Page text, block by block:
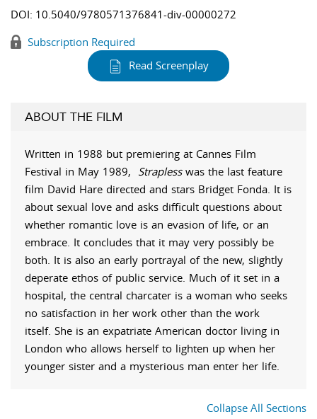
DOI: 10.5040/9780571376841-div-00000272
Subscription Required
Read Screenplay
ABOUT THE FILM
Written in 1988 but premiering at Cannes Film
Festival in May 1989, Straplesswas the last feature
film David Hare directed and stars Bridget Fonda. It is
about sexual love and asks difficult questions about
whether romantic love is an evasion of life, or an
embrace. It concludes that it may very possibly be
both. It is also an early portrayal of the new, slightly
deperate ethos of public service. Much of it set in a
hospital, the central charcater is a woman who seeks
no satisfaction in her work other than the work
itself. She is an expatriate American doctor living in
London who allows herself to lighten up when her
younger sister and a mysterious man enter her life.
Collapse All Sections